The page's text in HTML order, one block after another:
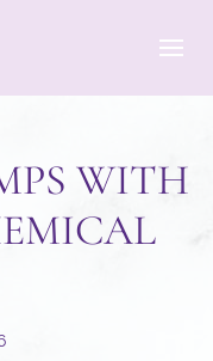
WITH